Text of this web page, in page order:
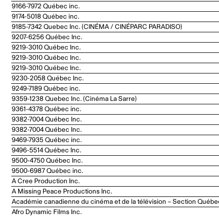
9166-7972 Québec inc.
9174-5018 Québec inc.
9185-7342 Quebec Inc. (CINÉMA / CINÉPARC PARADISO)
9207-6256 Québec Inc.
9219-3010 Québec Inc.
9219-3010 Québec Inc.
9219-3010 Québec Inc.
9230-2058 Québec Inc.
9249-7189 Québec inc.
9359-1238 Quebec Inc. (Cinéma La Sarre)
9361-4378 Québec inc.
9382-7004 Québec Inc.
9382-7004 Québec Inc.
9469-7935 Québec inc.
9496-5514 Québec Inc.
9500-4750 Québec Inc.
9500-6987 Québec inc.
A Cree Production Inc.
A Missing Peace Productions Inc.
Académie canadienne du cinéma et de la télévision – Section
Afro Dynamic Films Inc.